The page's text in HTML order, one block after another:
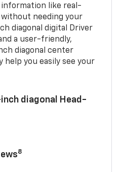
like real-
needing your
diagonal digital Driver
a user-friendly,
diagonal center
help you easily see your
diagonal Head-
8